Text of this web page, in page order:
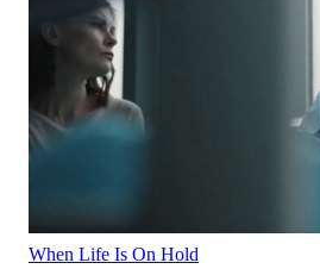
When Life Is On Hold